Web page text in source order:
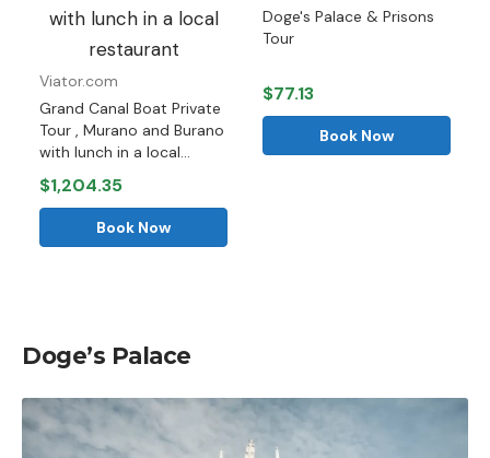
Viator.com
Grand Canal Boat Private
Tour , Murano and Burano
with lunch in a local...
$1,204.35
Book Now
Doge's Palace & Prisons
Tour
$77.13
Book Now
Doge’s Palace